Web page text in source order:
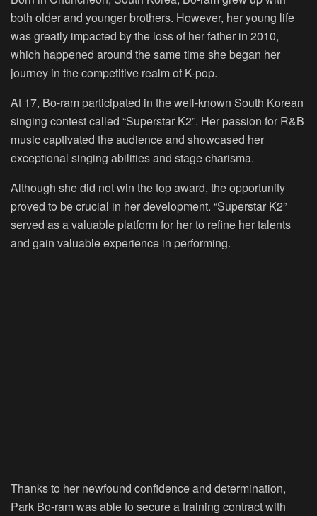
both older and younger brothers. However, her young life
was greatly impacted by the loss of her father in 2010,
which happened around the same time she began her
journey in the competitive realm of K-pop.
At 17, Bo-ram participated in the well-known South Korean
singing contest called “Superstar K2”. Her passion for R&B
music captivated the audience and showcased her
exceptional singing abilities and stage charisma.
Although she did not win the top award, the opportunity
proved to be crucial in her development. “Superstar K2”
served as a valuable platform for her to refine her talents
and gain valuable experience in performing.
Thanks to her newfound confidence and determination,
Park Bo-ram was able to secure a training contract with